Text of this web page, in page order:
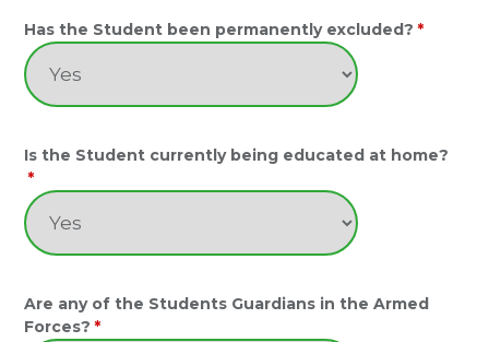
Has the Student been permanently excluded? *
Is the Student currently being educated at home?
*
Are any of the Students Guardians in the Armed
Forces? *